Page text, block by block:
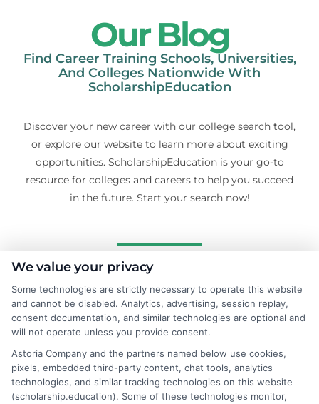
Our Blog
Find Career Training Schools, Universities,
And Colleges Nationwide With
ScholarshipEducation
Discover your new career with our college search tool,
or explore our website to learn more about exciting
opportunities. ScholarshipEducation is your go-to
resource for colleges and careers to help you succeed
in the future. Start your search now!
We value your privacy
Some technologies are strictly necessary to operate this website
and cannot be disabled. Analytics, advertising, session replay,
consent documentation, and similar technologies are optional and
will not operate unless you provide consent.
Astoria Company and the partners named below use cookies,
pixels, embedded third-party content, chat tools, analytics
technologies, and similar tracking technologies on this website
(scholarship.education). Some of these technologies monitor,